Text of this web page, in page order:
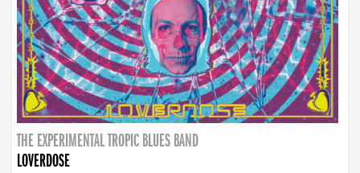
THE EXPERIMENTAL TROPIC BLUES BAND
LOVERDOSE